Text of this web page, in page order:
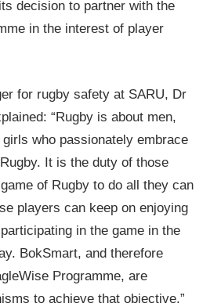
decision to partner with the
in the interest of player
for rugby safety at SARU, Dr
“Rugby is about men,
who passionately embrace
It is the duty of those
of Rugby to do all they can
players can keep on enjoying
in the game in the
BokSmart, and therefore
Programme, are
to achieve that objective,”